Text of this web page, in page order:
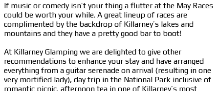
If music or comedy isn’t your thing a flutter at the May Races
could be worth your while. A great lineup of races are
complimented by the backdrop of Killarney’s lakes and
mountains and they have a pretty good bar to boot!
At Killarney Glamping we are delighted to give other
recommendations to enhance your stay and have arranged
everything from a guitar serenade on arrival (resulting in one
very mortified lady), day trip in the National Park inclusive of
romantic picnic, afternoon tea in one of Killarney’s most